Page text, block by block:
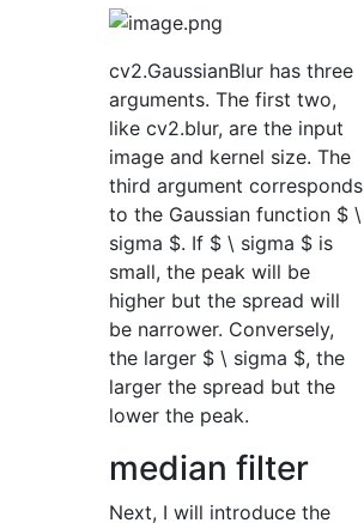
cv2.GaussianBlur has three
arguments. The first two,
like cv2.blur, are the input
image and kernel size. The
third argument corresponds
to the Gaussian function $ \
sigma $. If $ \ sigma $ is
small, the peak will be
higher but the spread will
be narrower. Conversely,
the larger $ \ sigma $, the
larger the spread but the
lower the peak.
median filter
Next, I will introduce the